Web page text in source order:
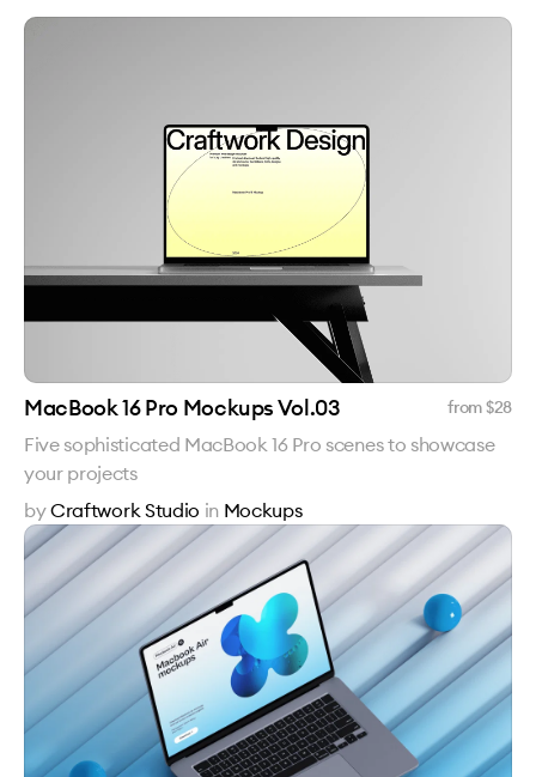
MacBook 16 Pro Mockups Vol.03 from $28
Five sophisticated MacBook 16 Pro scenes to showcase
your projects
byCraftwork Studio in Mockups